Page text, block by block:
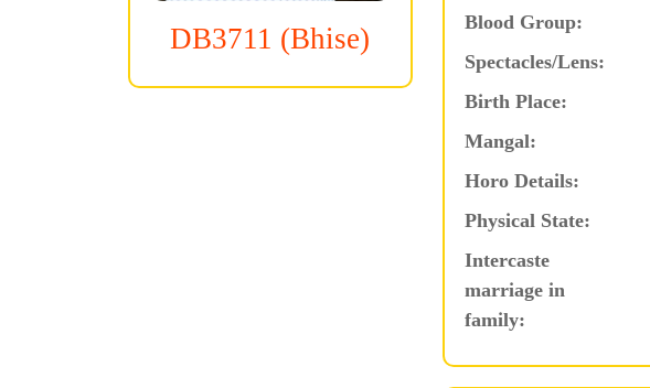
DB3711 (Bhise)
Blood Group:
Spectacles/Lens:
Birth Place:
Mangal:
Horo Details:
Physical State:
Intercaste
marriage in
family: